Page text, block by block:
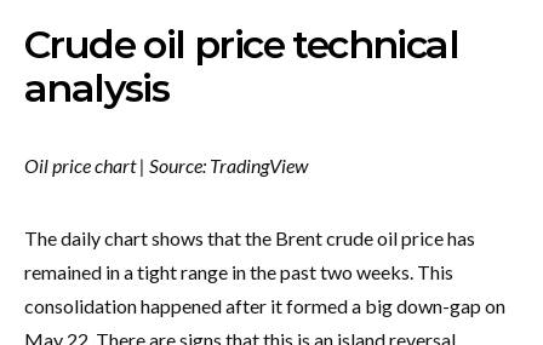
Crude oil price technical
analysis
Oil price chart | Source: TradingView
The daily chart shows that the Brent crude oil price has
remained in a tight range in the past two weeks. This
consolidation happened after it formed a big down-gap on
May 22. There are signs that this is an island reversal